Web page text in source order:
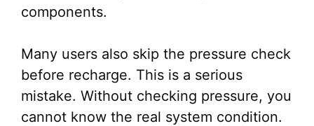
components.
Many users also skip the pressure check
before recharge. This is a serious
mistake. Without checking pressure, you
cannot know the real system condition.